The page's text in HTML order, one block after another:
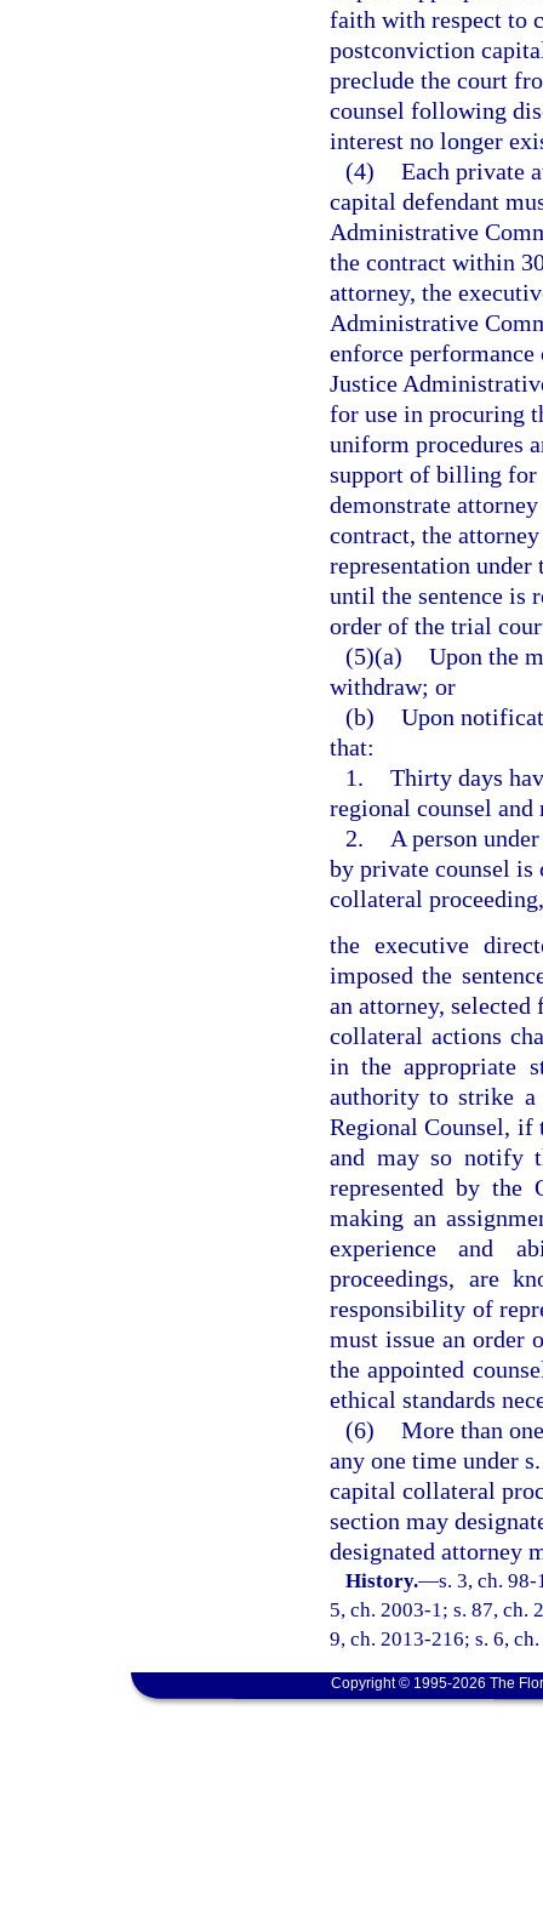
faith with respect to
postconviction
preclude the court
counsel following
interest no longer
(4) Each private
capital defendant
Administrative
the contract within
attorney, the
Administrative
enforce
Justice
for use in procuring
uniform procedures
support of billing for
demonstrate
contract, the
representation
until the sentence is
order of the trial
(5)(a) Upon the
withdraw; or
(b) Upon
that:
1. Thirty days
regional counsel and
2.
A person
by private counsel is
collateral proceeding,
the executive
imposed the
an attorney,
collateral actions
in the appropriate
authority to strike a
Regional Counsel,
and may so notify
represented by the
making an
experience and
proceedings, are
responsibility of
must issue an order
the appointed
ethical standards
(6) More than
any one time under
capital collateral
section may
designated attorney
History.—s. 3, ch.
5, ch. 2003-1; s. 87, ch.
9, ch. 2013-216; s. 6,
Copyright © 1995-2026 The